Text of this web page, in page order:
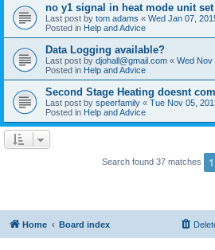
no y1 signal in heat mode unit
Last post by tom adams « Wed Jan 07,
Posted in Help and Advice
Data Logging available?
Last post by djohall@gmail.com « Wed Nov
Posted in Help and Advice
Second Stage Heating doesnt
Last post by speerfamily « Tue Nov 05,
Posted in Help and Advice
Search found 37 matches 1
Home Board index